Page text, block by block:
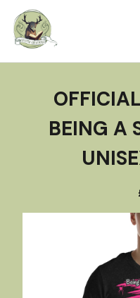
BEING A